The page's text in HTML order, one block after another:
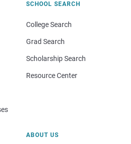
SCHOOL SEARCH
College Search
Grad Search
Scholarship Search
Resource Center
ABOUT US